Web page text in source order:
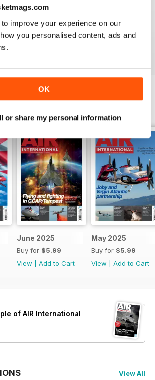
improve your experience on our
you personalised content, ads and
OK
or share my personal information
Reviewed 02 April 2020
June 2025
Buy for $5.99
View
Add to Cart
May 2025
Buy for $5.99
View
Add to Cart
of AIR International
View All